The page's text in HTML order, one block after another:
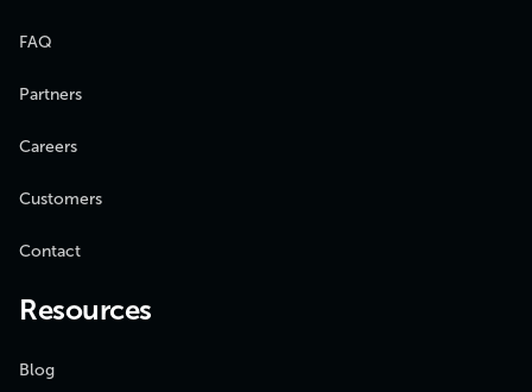
FAQ
Partners
Careers
Customers
Contact
Resources
Blog